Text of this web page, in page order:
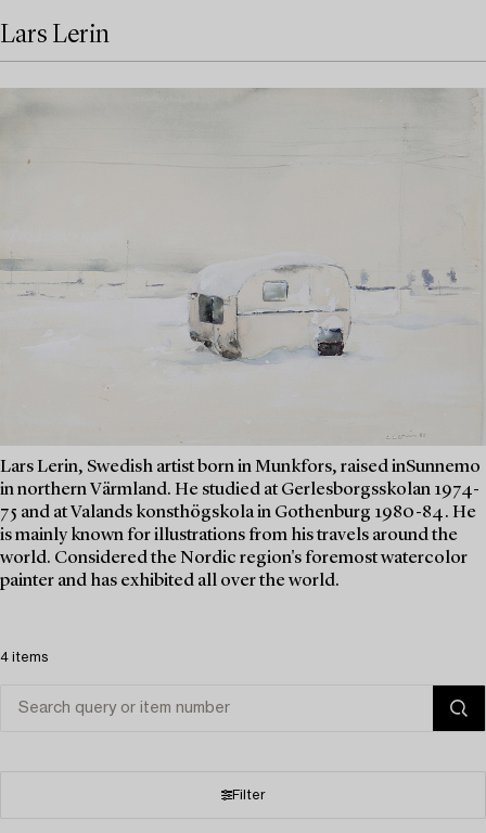
Lars Lerin
Lars Lerin, Swedish artist born in Munkfors, raised inSunnemo
in northern Värmland. He studied at Gerlesborgsskolan 1974-
75 and at Valands konsthögskola in Gothenburg 1980-84. He
is mainly known for illustrations from his travels around the
world. Considered the Nordic region's foremost watercolor
painter and has exhibited all over the world.
4 items
Filter